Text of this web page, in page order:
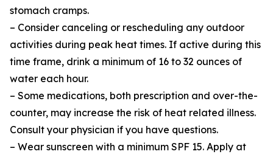
stomach cramps.
– Consider canceling or rescheduling any outdoor
activities during peak heat times. If active during this
time frame, drink a minimum of 16 to 32 ounces of
water each hour.
– Some medications, both prescription and over-the-
counter, may increase the risk of heat related illness.
Consult your physician if you have questions.
– Wear sunscreen with a minimum SPF 15. Apply at